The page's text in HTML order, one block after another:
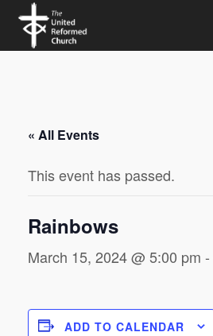
« All Events
This event has passed.
Rainbows
March 15, 2024 @ 5:00 pm -
ADD TO CALENDAR